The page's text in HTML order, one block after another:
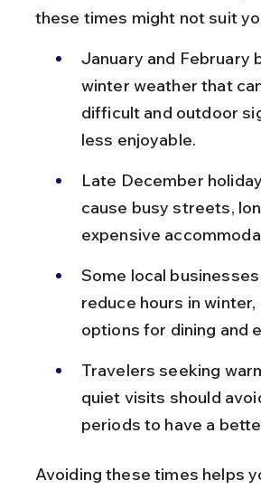
these times might not suit
January and February
winter weather that
difficult and outdoor
less enjoyable.
Late December
cause busy streets,
expensive
Some local
reduce hours in winter,
options for dining and
Travelers seeking
quiet visits should
periods to have a
Avoiding these times helps